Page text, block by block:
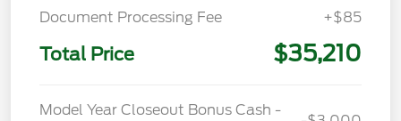
Document Processing Fee
+$85
Total Price $35,210
Model Year Closeout Bonus Cash -